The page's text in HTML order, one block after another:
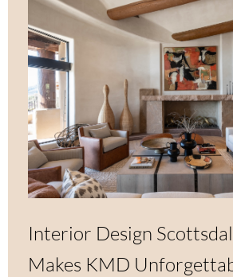
Interior Design
Makes KMD